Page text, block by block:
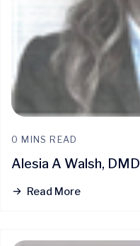
0 MINS READ
Alesia A Walsh, DMD
Read More